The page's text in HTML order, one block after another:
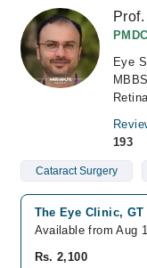
Eye
193
Cataract Surgery
The Eye Clinic,
Available from Aug
Rs. 2,100